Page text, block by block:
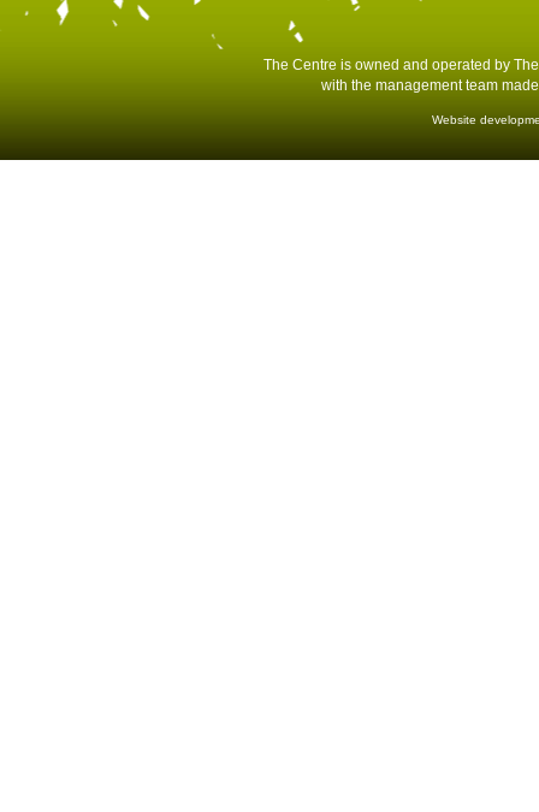
The Centre is owned and operated by
with the management team
Website